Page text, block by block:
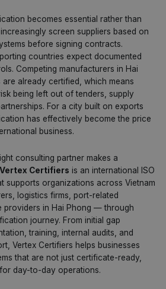
becomes essential rather than
screen suppliers based on
before signing contracts.
countries expect documented
Competing manufacturers in Hai
are already certified, which means
being left out of tenders, supply
For a city built on exports
has effectively become the price
business.
consulting partner makes a
Vertex Certifiers is an international ISO
supports organizations across Vietnam
logistics firms, port-related
providers in Hai Phong — through
journey. From initial gap
training, internal audits, and
Vertex Certifiers helps businesses
that are not just certificate-ready,
day-to-day operations.